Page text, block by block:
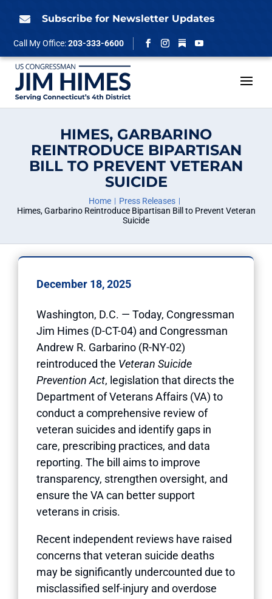
 Subscribe for Newsletter Updates
Call My Office:203-333-6600
Facebook
Instagram
Follow
YouTube
HIMES, GARBARINO
REINTRODUCE BIPARTISAN
BILL TO PREVENT VETERAN
SUICIDE
Home
Press Releases
Himes, Garbarino Reintroduce Bipartisan Bill to Prevent Veteran
Suicide
December 18, 2025
Washington, D.C. — Today, Congressman
Jim Himes (D-CT-04) and Congressman
Andrew R. Garbarino (R-NY-02)
reintroduced the Veteran Suicide
Prevention Act, legislation that directs the
Department of Veterans Affairs (VA) to
conduct a comprehensive review of
veteran suicides and identify gaps in
care, prescribing practices, and data
reporting. The bill aims to improve
transparency, strengthen oversight, and
ensure the VA can better support
veterans in crisis.
Recent independent reviews have raised
concerns that veteran suicide deaths
may be significantly undercounted due to
misclassified self-injury and overdose